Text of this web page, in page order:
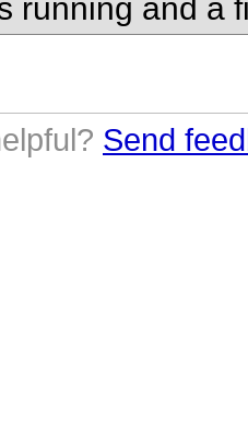
running and a
Send